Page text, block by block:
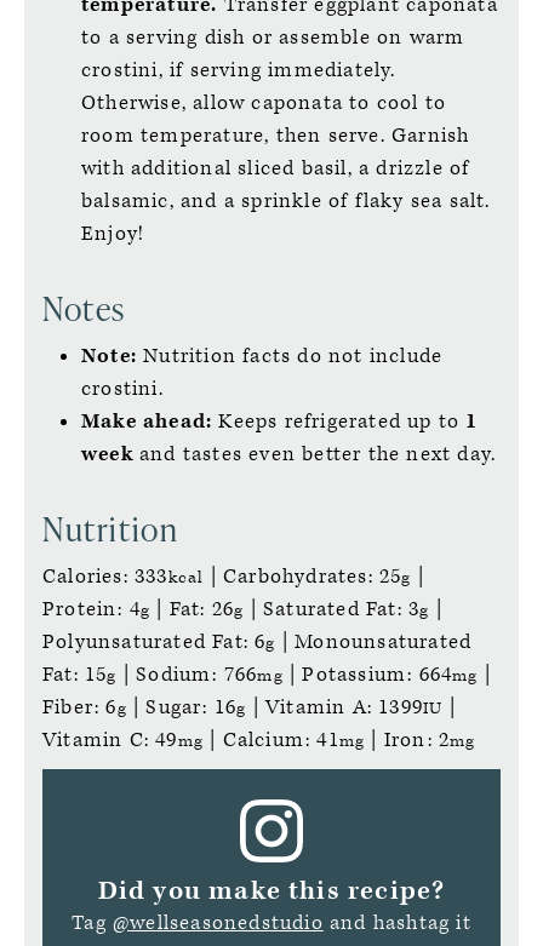
to a serving dish or assemble on warm
crostini, if serving immediately.
Otherwise, allow caponata to cool to
room temperature, then serve. Garnish
with additional sliced basil, a drizzle of
balsamic, and a sprinkle of flaky sea salt.
Enjoy!
Notes
Note: Nutrition facts do not include
crostini.
Make ahead: Keeps refrigerated up to 1
weekand tastes even better the next day.
Nutrition
Calories: 333kcal |Carbohydrates:25g
Protein: 4g Fat: 26g |Saturated Fat:3g
Polyunsaturated Fat:6g |Monounsaturated
Fat: 15g |Sodium: 766mg |Potassium: 664mg
Fiber:6g |Sugar: 16g |Vitamin A: 1399IU
Vitamin C:49mg Calcium:41mg Iron:2mg
Did you make this recipe?
Tag @wellseasonedstudio and hashtag it